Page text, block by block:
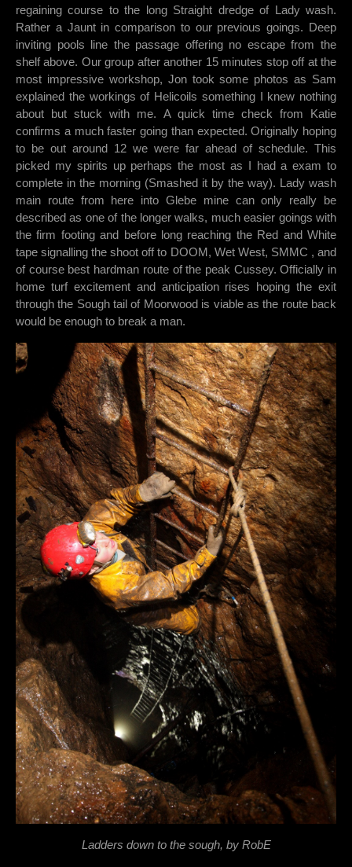
regaining course to the long Straight dredge of Lady wash.
Rather a Jaunt in comparison to our previous goings. Deep
inviting pools line the passage offering no escape from the
shelf above. Our group after another 15 minutes stop off at the
most impressive workshop, Jon took some photos as Sam
explained the workings of Helicoils something I knew nothing
about but stuck with me. A quick time check from Katie
confirms a much faster going than expected. Originally hoping
to be out around 12 we were far ahead of schedule. This
picked my spirits up perhaps the most as I had a exam to
complete in the morning (Smashed it by the way). Lady wash
main route from here into Glebe mine can only really be
described as one of the longer walks, much easier goings with
the firm footing and before long reaching the Red and White
tape signalling the shoot off to DOOM, Wet West, SMMC , and
of course best hardman route of the peak Cussey. Officially in
home turf excitement and anticipation rises hoping the exit
through the Sough tail of Moorwood is viable as the route back
would be enough to break a man.
Ladders down to the sough, by RobE